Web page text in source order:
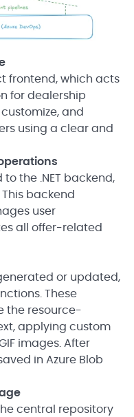
frontend, which acts
for dealership
and
using a clear and
the .NET backend,
. This backend
user
all offer-related
or updated,
These
the resource-
applying custom
images. After
in Azure Blob
central repository